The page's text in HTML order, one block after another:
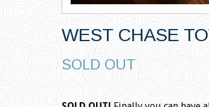
WEST CHASE
SOLD OUT